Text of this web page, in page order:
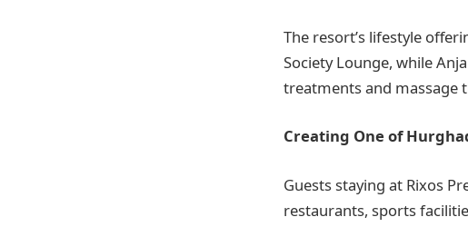
The resort’s lifestyle
Society Lounge, while
treatments and massage
Creating One of
Guests staying at Rixos
restaurants, sports